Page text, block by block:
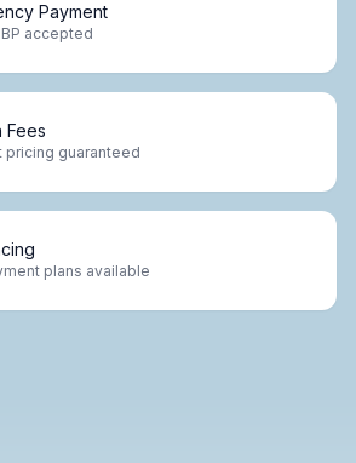
Payment
accepted
Fees
pricing guaranteed
plans available